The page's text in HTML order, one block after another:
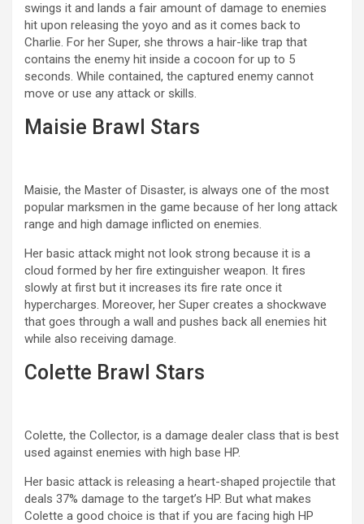
swings it and lands a fair amount of damage to enemies
hit upon releasing the yoyo and as it comes back to
Charlie. For her Super, she throws a hair-like trap that
contains the enemy hit inside a cocoon for up to 5
seconds. While contained, the captured enemy cannot
move or use any attack or skills.
Maisie Brawl Stars
Maisie, the Master of Disaster, is always one of the most
popular marksmen in the game because of her long attack
range and high damage inflicted on enemies.
Her basic attack might not look strong because it is a
cloud formed by her fire extinguisher weapon. It fires
slowly at first but it increases its fire rate once it
hypercharges. Moreover, her Super creates a shockwave
that goes through a wall and pushes back all enemies hit
while also receiving damage.
Colette Brawl Stars
Colette, the Collector, is a damage dealer class that is best
used against enemies with high base HP.
Her basic attack is releasing a heart-shaped projectile that
deals 37% damage to the target’s HP. But what makes
Colette a good choice is that if you are facing high HP